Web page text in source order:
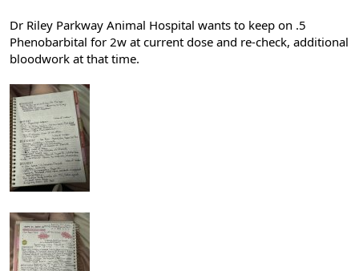
Dr Riley Parkway Animal Hospital wants to keep on .5
Phenobarbital for 2w at current dose and re-check, additional
bloodwork at that time.